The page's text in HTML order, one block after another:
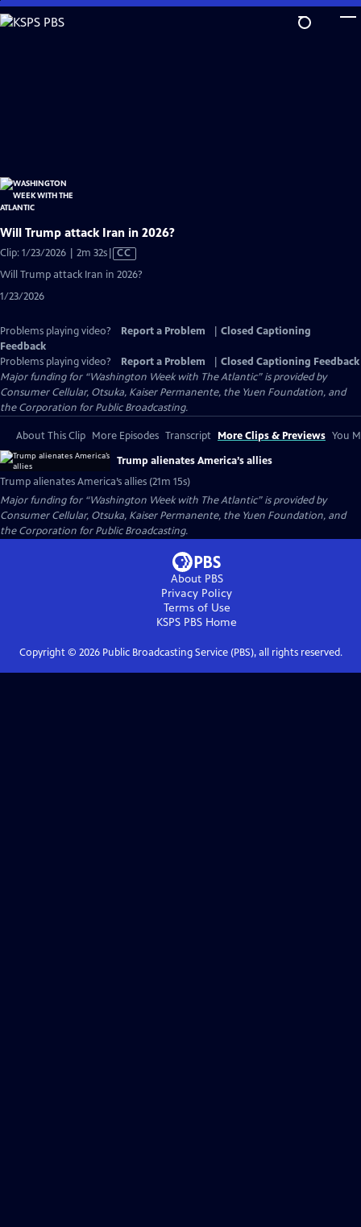
Skip
to
Will Trump attack Iran in 2026?
Clip: 1/23/2026 | 2m 32sVideo
has
CC
Will Trump attack Iran in 2026?
1/23/2026
Problems playing video? Report a Problem
Closed Captioning
Feedback
Problems playing video?
Report a Problem
Closed Captioning Feedback
Major funding for “Washington Week with The Atlantic” is provided by
Consumer Cellular, Otsuka, Kaiser Permanente, the Yuen Foundation, and
the Corporation for Public Broadcasting.
About This Clip More Episodes Transcript More Clips & Previews You
Trump alienates America’s allies
Trump alienates America’s allies (21m 15s)
Major funding for “Washington Week with The Atlantic” is provided by
Consumer Cellular, Otsuka, Kaiser Permanente, the Yuen Foundation, and
the Corporation for Public Broadcasting.
About PBS
Privacy Policy
Terms of Use
KSPS PBS Home
Copyright © 2026Public Broadcasting Service (PBS), all rights reserved.